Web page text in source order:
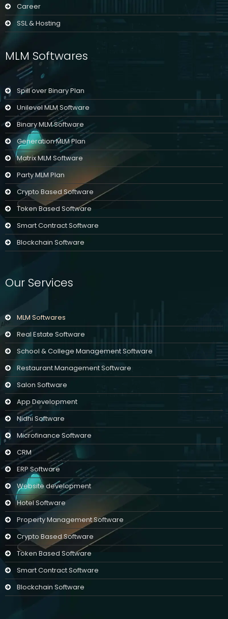
Career
SSL & Hosting
MLM Softwares
Spill over Binary Plan
Unilevel MLM Software
Binary MLM Software
Generation MLM Plan
Matrix MLM Software
Party MLM Plan
Crypto Based Software
Token Based Software
Smart Contract Software
Blockchain Software
Our Services
MLM Softwares
Real Estate Software
School & College Management Software
Restaurant Management Software
Salon Software
App Development
Nidhi Software
Microfinance Software
CRM
ERP Software
Website development
Hotel Software
Property Management Software
Crypto Based Software
Token Based Software
Smart Contract Software
Blockchain Software